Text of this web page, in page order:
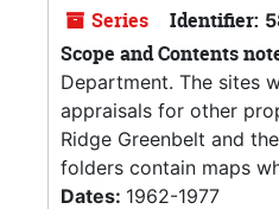
Series Identifier:
Scope and Contents
Department. The sites
appraisals for other
Ridge Greenbelt and
folders contain maps
Dates: 1962-1977